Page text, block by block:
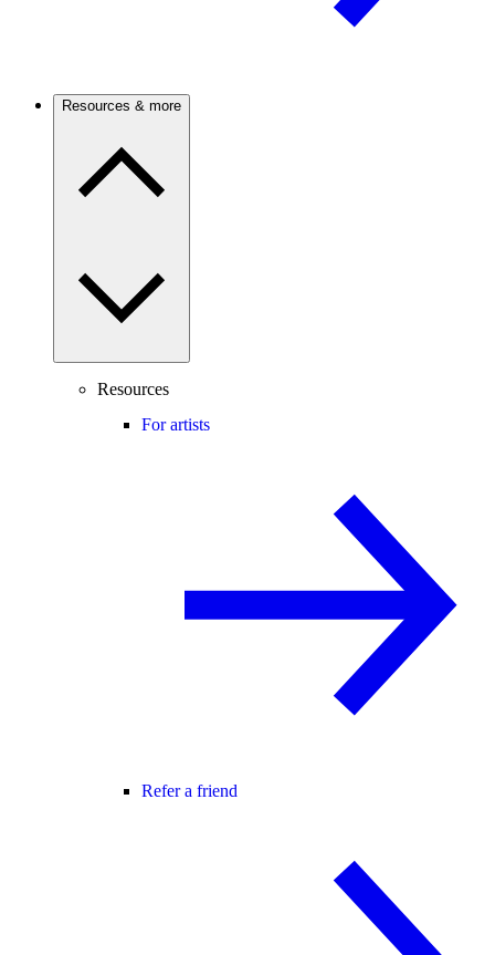
Resources & more
Resources
For artists
Refer a friend